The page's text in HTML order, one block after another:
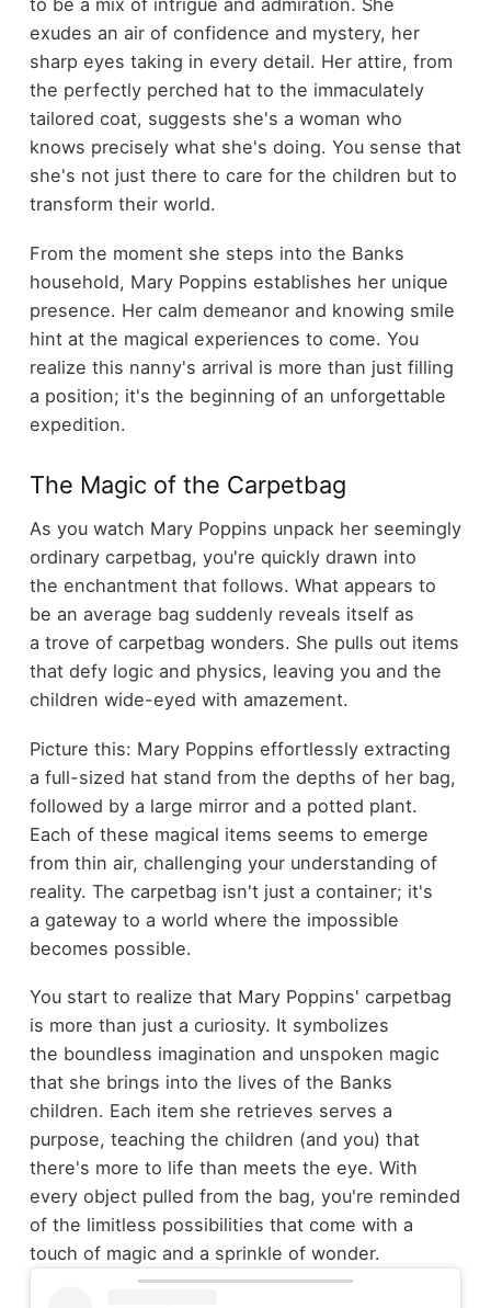
to be a mix of intrigue and admiration. She
exudes an air of confidence and mystery, her
sharp eyes taking in every detail. Her attire, from
the perfectly perched hat to the immaculately
tailored coat, suggests she's a woman who
knows precisely what she's doing. You sense that
she's not just there to care for the children but to
transform their world.
From the moment she steps into the Banks
household, Mary Poppins establishes her unique
presence. Her calm demeanor and knowing smile
hint at the magical experiences to come. You
realize this nanny's arrival is more than just filling
a position; it's the beginning of an unforgettable
expedition.
The Magic of the Carpetbag
As you watch Mary Poppins unpack her seemingly
ordinary carpetbag, you're quickly drawn into
the enchantment that follows. What appears to
be an average bag suddenly reveals itself as
a trove of carpetbag wonders. She pulls out items
that defy logic and physics, leaving you and the
children wide-eyed with amazement.
Picture this: Mary Poppins effortlessly extracting
a full-sized hat stand from the depths of her bag,
followed by a large mirror and a potted plant.
Each of these magical items seems to emerge
from thin air, challenging your understanding of
reality. The carpetbag isn't just a container; it's
a gateway to a world where the impossible
becomes possible.
You start to realize that Mary Poppins' carpetbag
is more than just a curiosity. It symbolizes
the boundless imagination and unspoken magic
that she brings into the lives of the Banks
children. Each item she retrieves serves a
purpose, teaching the children (and you) that
there's more to life than meets the eye. With
every object pulled from the bag, you're reminded
of the limitless possibilities that come with a
touch of magic and a sprinkle of wonder.